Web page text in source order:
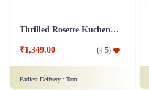
Thrilled Rosette Kuchen Cake
₹1,349.00 (4.5)
Earliest Delivery : Tom